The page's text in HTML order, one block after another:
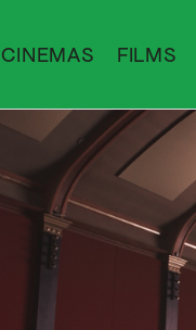
CINEMAS FILMS